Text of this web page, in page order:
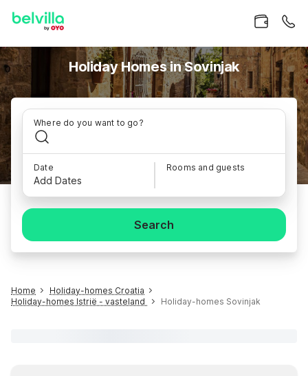
Holiday Homes in Sovinjak
Where do you want to go?
Date
Add Dates
Rooms and guests
Search
Home
Holiday-homes Croatia
Holiday-homes Istrië - vasteland
Holiday-homes Sovinjak